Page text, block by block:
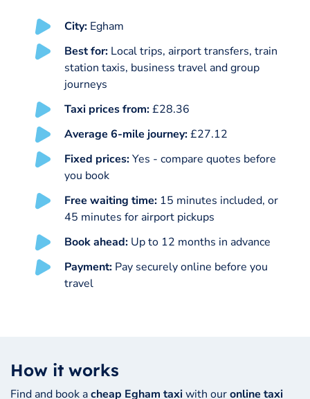
City: Egham
Best for: Local trips, airport transfers, train
station taxis, business travel and group
journeys
Taxi prices from:£28.36
Average 6-mile journey:£27.12
Fixed prices:Yes - compare quotes before
you book
Free waiting time: 15 minutes included, or
45 minutes for airport pickups
Book ahead: Up to 12 months in advance
Payment: Pay securely online before you
travel
How it works
Find and book acheap Egham taxiwith ouronline taxi